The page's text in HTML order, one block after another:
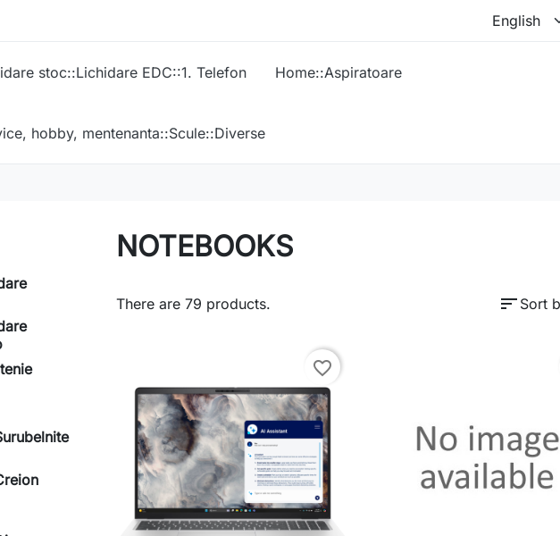
stoc::Lichidare EDC::1. Telefon Home::Aspiratoare
hobby, mentenanta::Scule::Diverse
NOTEBOOKS
There are 79 products. sort Sort
favorite_border